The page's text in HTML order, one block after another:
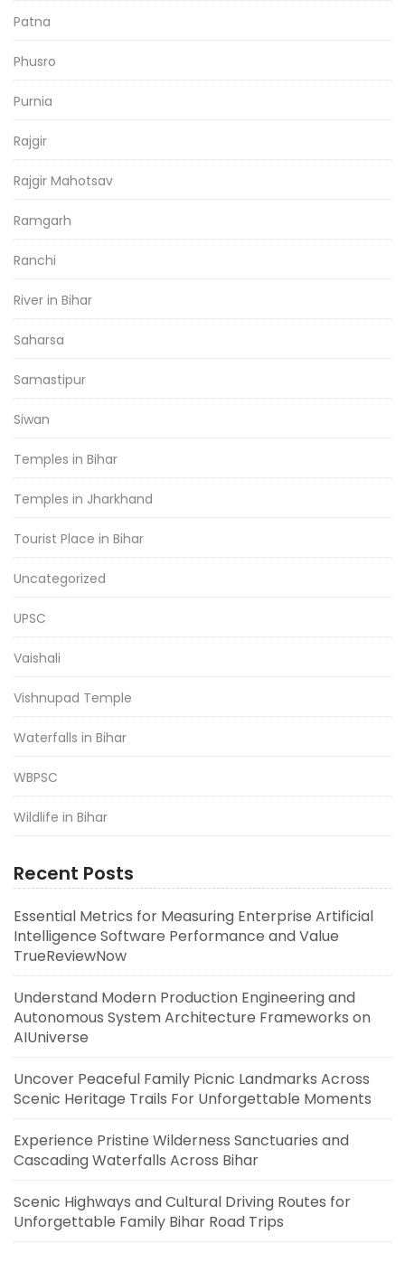
Patna
Phusro
Purnia
Rajgir
Rajgir Mahotsav
Ramgarh
Ranchi
River in Bihar
Saharsa
Samastipur
Siwan
Temples in Bihar
Temples in Jharkhand
Tourist Place in Bihar
Uncategorized
UPSC
Vaishali
Vishnupad Temple
Waterfalls in Bihar
WBPSC
Wildlife in Bihar
Recent Posts
Essential Metrics for Measuring Enterprise Artificial
Intelligence Software Performance and Value
TrueReviewNow
Understand Modern Production Engineering and
Autonomous System Architecture Frameworks on
AIUniverse
Uncover Peaceful Family Picnic Landmarks Across
Scenic Heritage Trails For Unforgettable Moments
Experience Pristine Wilderness Sanctuaries and
Cascading Waterfalls Across Bihar
Scenic Highways and Cultural Driving Routes for
Unforgettable Family Bihar Road Trips